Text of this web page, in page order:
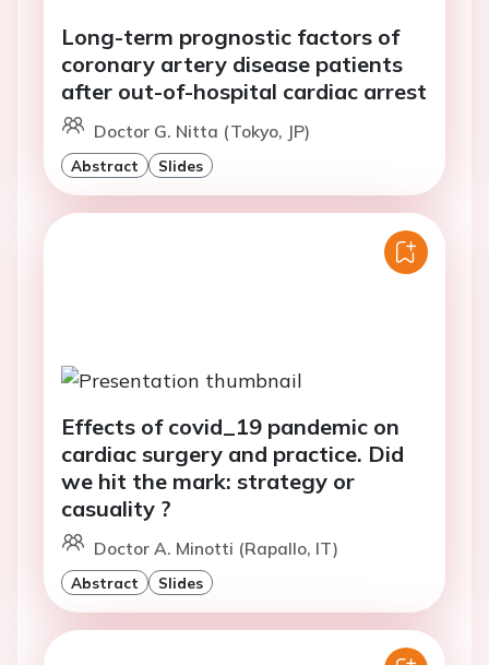
Long-term prognostic factors of
coronary artery disease patients
after out-of-hospital cardiac arrest
Doctor G. Nitta (Tokyo, JP)
Abstract Slides
Effects of covid_19 pandemic on
cardiac surgery and practice. Did
we hit the mark: strategy or
casuality ?
Doctor A. Minotti (Rapallo, IT)
Abstract Slides